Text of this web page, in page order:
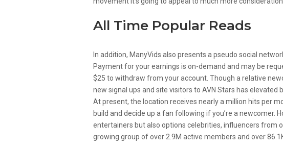
All Time Popular Reads
In addition, ManyVids also presents a pseudo social
Payment for your earnings is on-demand and may be
$25 to withdraw from your account. Though a relative
new signal ups and site visitors to AVN Stars has elevated
At present, the location receives nearly a million hits per
build and decide up a fan following if you’re a newcomer.
entertainers but also options celebrities, influencers from
growing group of over 2.9M active members and over